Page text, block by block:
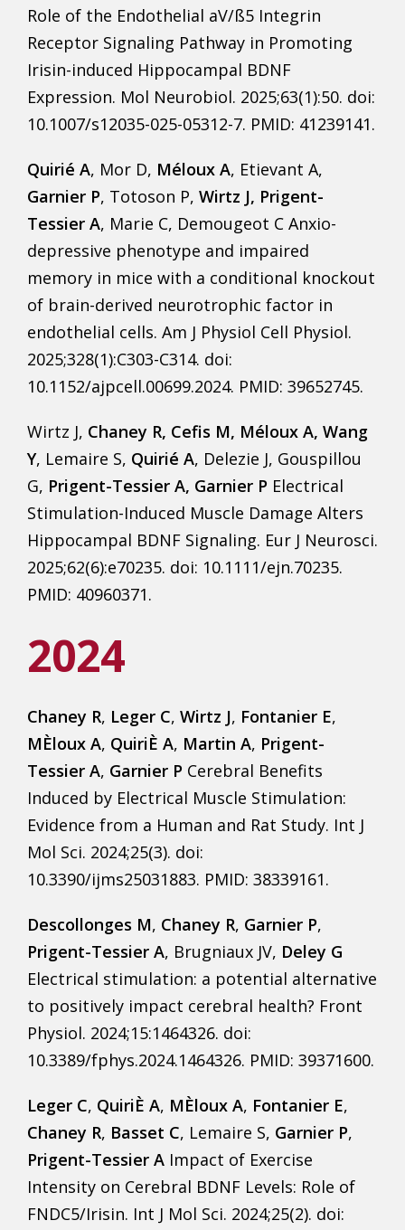
Role of the Endothelial aV/ß5 Integrin
Receptor Signaling Pathway in Promoting
Irisin-induced Hippocampal BDNF
Expression. Mol Neurobiol. 2025;63(1):50. doi:
10.1007/s12035-025-05312-7. PMID: 41239141.
Quirié A, Mor D, Méloux A, Etievant A,
Garnier P, Totoson P, Wirtz J, Prigent-
Tessier A, Marie C, Demougeot C Anxio-
depressive phenotype and impaired
memory in mice with a conditional knockout
of brain-derived neurotrophic factor in
endothelial cells. Am J Physiol Cell Physiol.
2025;328(1):C303-C314. doi:
10.1152/ajpcell.00699.2024. PMID: 39652745.
Wirtz J, Chaney R, Cefis M, Méloux A, Wang
Y, Lemaire S, Quirié A, Delezie J, Gouspillou
G, Prigent-Tessier A, Garnier P Electrical
Stimulation-Induced Muscle Damage Alters
Hippocampal BDNF Signaling. Eur J Neurosci.
2025;62(6):e70235. doi: 10.1111/ejn.70235.
PMID: 40960371.
2024
Chaney R, Leger C, Wirtz J, Fontanier E,
MÈloux A, QuiriÈ A, Martin A, Prigent-
Tessier A, Garnier P Cerebral Benefits
Induced by Electrical Muscle Stimulation:
Evidence from a Human and Rat Study. Int J
Mol Sci. 2024;25(3). doi:
10.3390/ijms25031883. PMID: 38339161.
Descollonges M, Chaney R, Garnier P,
Prigent-Tessier A, Brugniaux JV, Deley G
Electrical stimulation: a potential alternative
to positively impact cerebral health? Front
Physiol. 2024;15:1464326. doi:
10.3389/fphys.2024.1464326. PMID: 39371600.
Leger C, QuiriÈ A, MÈloux A, Fontanier E,
Chaney R, Basset C, Lemaire S, Garnier P,
Prigent-Tessier A Impact of Exercise
Intensity on Cerebral BDNF Levels: Role of
FNDC5/Irisin. Int J Mol Sci. 2024;25(2). doi: